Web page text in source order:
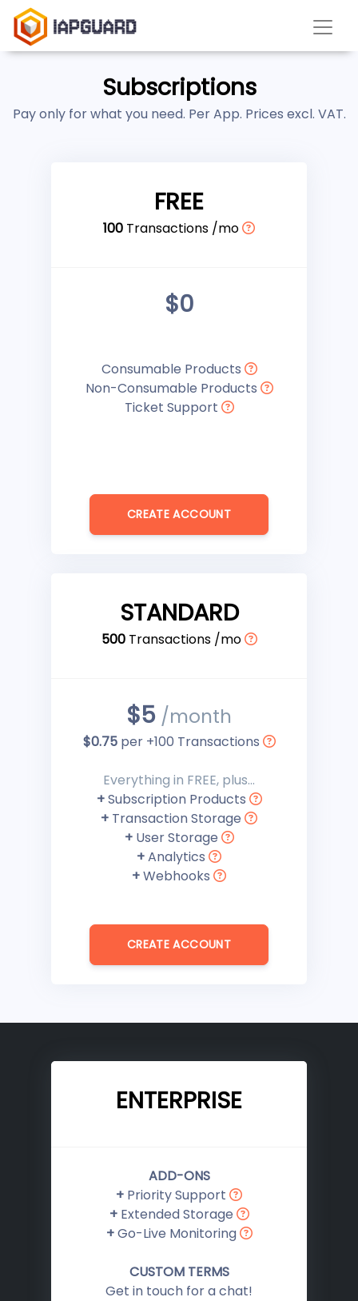
Subscriptions
Pay only for what you need. Per App. Prices excl. VAT.
FREE
100 Transactions /mo
$0
Consumable Products
Non-Consumable Products
Ticket Support
CREATE ACCOUNT
STANDARD
500Transactions /mo
$5 /month
$0.75per +100 Transactions
Everything in FREE, plus...
+Subscription Products
+ Transaction Storage
+User Storage
+Analytics
+Webhooks
CREATE ACCOUNT
ENTERPRISE
ADD-ONS
+ Priority Support
+Extended Storage
+Go-Live Monitoring
CUSTOM TERMS
Get in touch for a chat!